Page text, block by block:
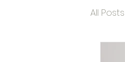
All Posts